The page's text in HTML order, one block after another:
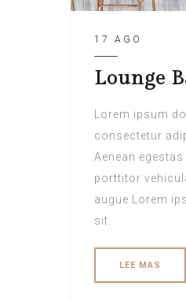
17 AGO
Lounge
Lorem ipsum
consectetur
Aenean
porttitor
augue Lorem
sit.
LEE MAS